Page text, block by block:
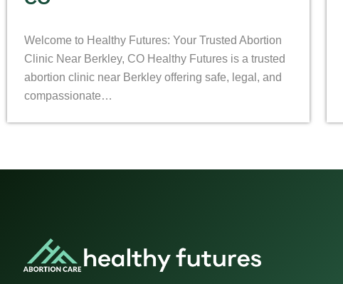
Welcome to Healthy Futures: Your Trusted Abortion
Clinic Near Berkley, CO Healthy Futures is a trusted
abortion clinic near Berkley offering safe, legal, and
compassionate…